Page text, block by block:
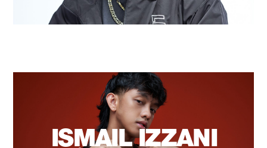
ISMAIL IZZANI